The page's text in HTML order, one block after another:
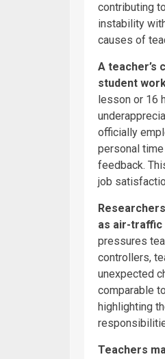
contributing
instability
causes of
A teacher’s
student
lesson or 16
officially
personal
feedback.
job
as air-
pressures
controllers,
unexpected
comparable
highlighting
Teachers